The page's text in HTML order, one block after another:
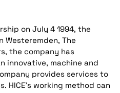
on July 4 1994, the
Westeremden, The
the company has
innovative, machine and
provides services to
HICE's working method can